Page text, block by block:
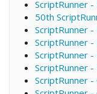
ScriptRunner
50th
ScriptRunner
ScriptRunner -
ScriptRunner -
ScriptRunner
ScriptRunner